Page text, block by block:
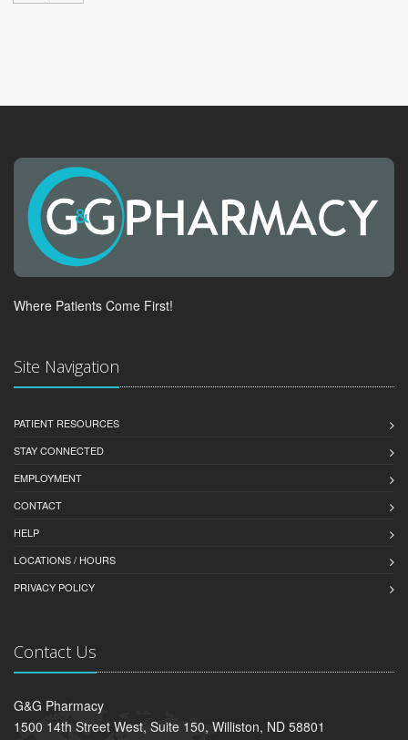
Where Patients Come First!
Site Navigation
PATIENT RESOURCES
STAY CONNECTED
EMPLOYMENT
CONTACT
HELP
LOCATIONS / HOURS
PRIVACY POLICY
Contact Us
G&G Pharmacy
1500 14th Street West, Suite 150, Williston, ND 58801